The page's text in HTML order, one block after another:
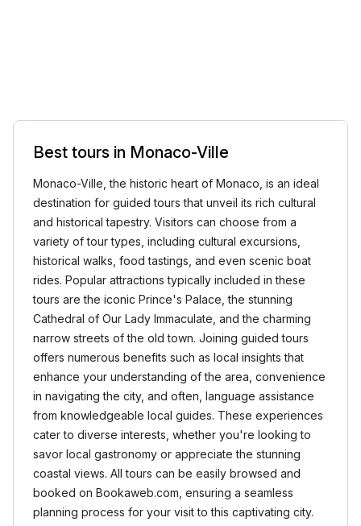
Best tours in Monaco-Ville
Monaco-Ville, the historic heart of Monaco, is an ideal
destination for guided tours that unveil its rich cultural
and historical tapestry. Visitors can choose from a
variety of tour types, including cultural excursions,
historical walks, food tastings, and even scenic boat
rides. Popular attractions typically included in these
tours are the iconic Prince's Palace, the stunning
Cathedral of Our Lady Immaculate, and the charming
narrow streets of the old town. Joining guided tours
offers numerous benefits such as local insights that
enhance your understanding of the area, convenience
in navigating the city, and often, language assistance
from knowledgeable local guides. These experiences
cater to diverse interests, whether you're looking to
savor local gastronomy or appreciate the stunning
coastal views. All tours can be easily browsed and
booked on Bookaweb.com, ensuring a seamless
planning process for your visit to this captivating city.